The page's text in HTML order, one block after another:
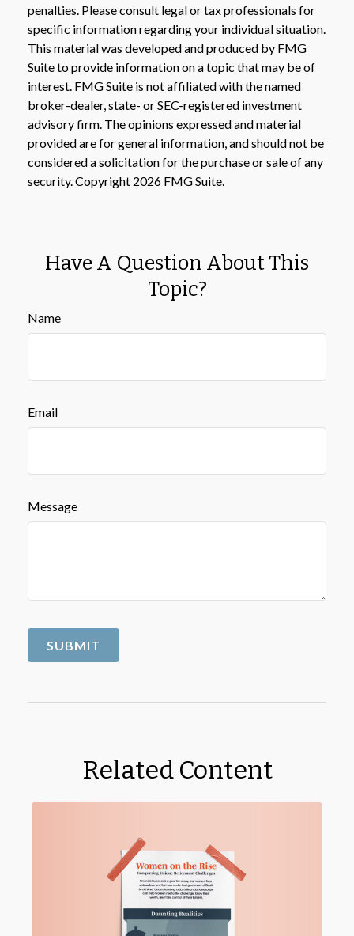
penalties. Please consult legal or tax professionals for
specific information regarding your individual situation.
This material was developed and produced by FMG
Suite to provide information on a topic that may be of
interest. FMG Suite is not affiliated with the named
broker-dealer, state- or SEC-registered investment
advisory firm. The opinions expressed and material
provided are for general information, and should not be
considered a solicitation for the purchase or sale of any
security. Copyright 2026 FMG Suite.
Have A Question About This
Topic?
Name
Email
Message
Related Content